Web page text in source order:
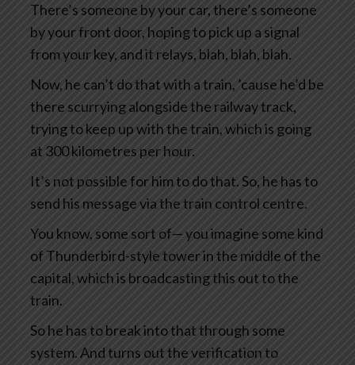
There’s someone by your car, there’s someone
by your front door, hoping to pick up a signal
from your key, and it relays, blah, blah, blah.
Now, he can’t do that with a train, ’cause he’d be
there scurrying alongside the railway track,
trying to keep up with the train, which is going
at 300 kilometres per hour.
It’s not possible for him to do that. So, he has to
send his message via the train control centre.
You know, some sort of— you imagine some kind
of Thunderbird-style tower in the middle of the
capital, which is broadcasting this out to the
train.
So he has to break into that through some
system. And turns out the verification to